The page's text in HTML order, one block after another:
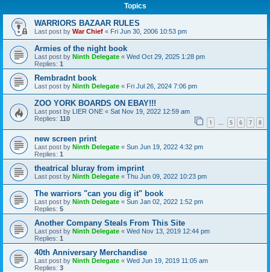
Topics
WARRIORS BAZAAR RULES
Last post by War Chief « Fri Jun 30, 2006 10:53 pm
Armies of the night book
Last post by Ninth Delegate « Wed Oct 29, 2025 1:28 pm
Replies: 1
Rembradnt book
Last post by Ninth Delegate « Fri Jul 26, 2024 7:06 pm
ZOO YORK BOARDS ON EBAY!!!
Last post by LIER ONE « Sat Nov 19, 2022 12:59 am
Replies: 110 1 … 5 6 7 8
new screen print
Last post by Ninth Delegate « Sun Jun 19, 2022 4:32 pm
Replies: 1
theatrical bluray from imprint
Last post by Ninth Delegate « Thu Jun 09, 2022 10:23 pm
The warriors "can you dig it" book
Last post by Ninth Delegate « Sun Jan 02, 2022 1:52 pm
Replies: 5
Another Company Steals From This Site
Last post by Ninth Delegate « Wed Nov 13, 2019 12:44 pm
Replies: 1
40th Anniversary Merchandise
Last post by Ninth Delegate « Wed Jun 19, 2019 11:05 am
Replies: 3